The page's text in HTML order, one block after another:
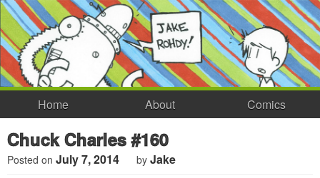
Home About Comics
Chuck Charles #160
Posted on July 7, 2014 by Jake